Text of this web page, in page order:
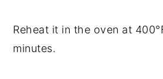
Reheat it in the oven at
minutes.